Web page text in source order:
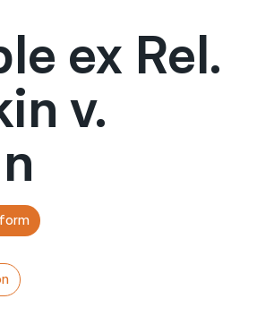
ex Rel.
v.